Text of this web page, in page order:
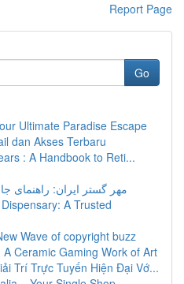
Report Page
Go
Ultimate Paradise Escape
dan Akses Terbaru
: A Handbook to Reti...
مهر گستر ایران: راهنمای
A Trusted
Wave of copyright buzz
Ceramic Gaming Work of Art
Trí Trực Tuyến Hiện Đại Vớ...